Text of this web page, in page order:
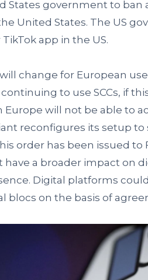
States government to ban
United States. The US
app in the US.
change for European
to use SCCs, if
will not be able to
reconfigures its setup
order has been issued
a broader impact on
Digital platforms
blocs on the basis of